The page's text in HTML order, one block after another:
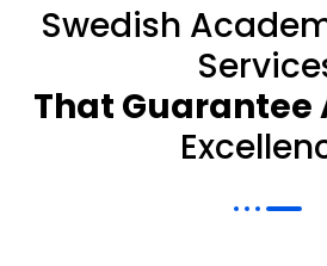
Swedish
That